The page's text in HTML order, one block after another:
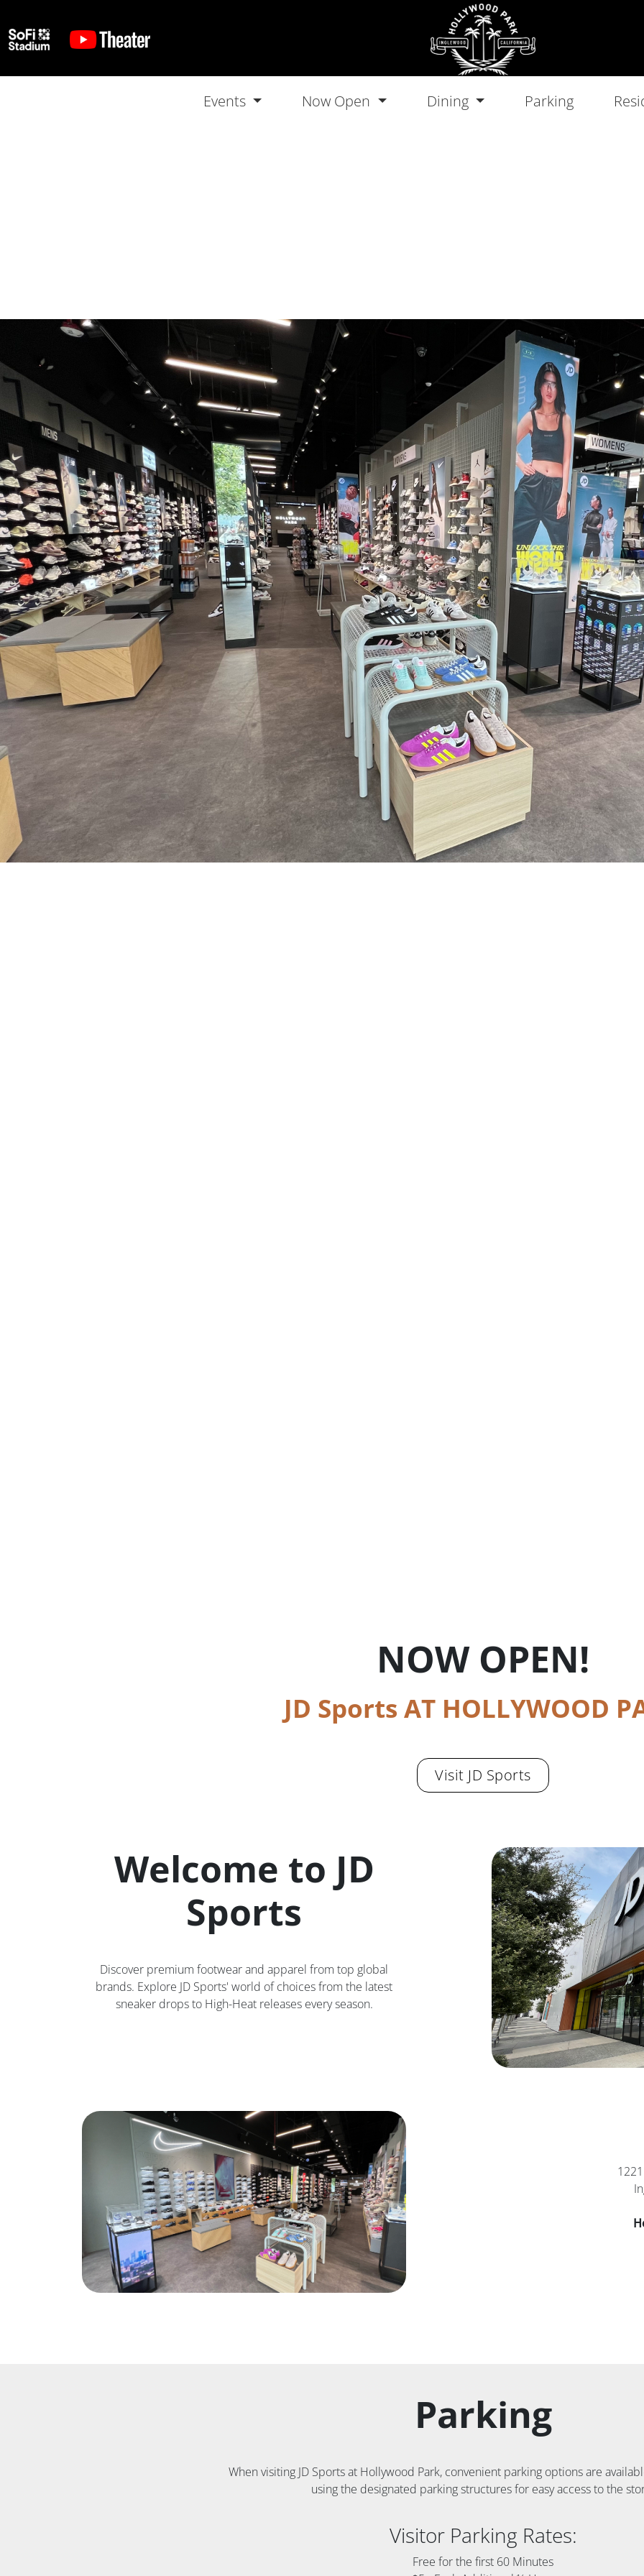
Events Now Open Dining Parking
NOW OPEN!
JD Sports AT HOLLYWOOD
Visit JD Sports
Welcome to JD
Sports
Discover premium footwear and apparel from top global
brands. Explore JD Sports' world of choices from the latest
sneaker drops to High-Heat releases every season.
Parking
When visiting JD Sports at Hollywood Park, convenient parking options are
using the designated parking structures for easy access to the
Visitor Parking Rates:
Free for the first 60 Minutes